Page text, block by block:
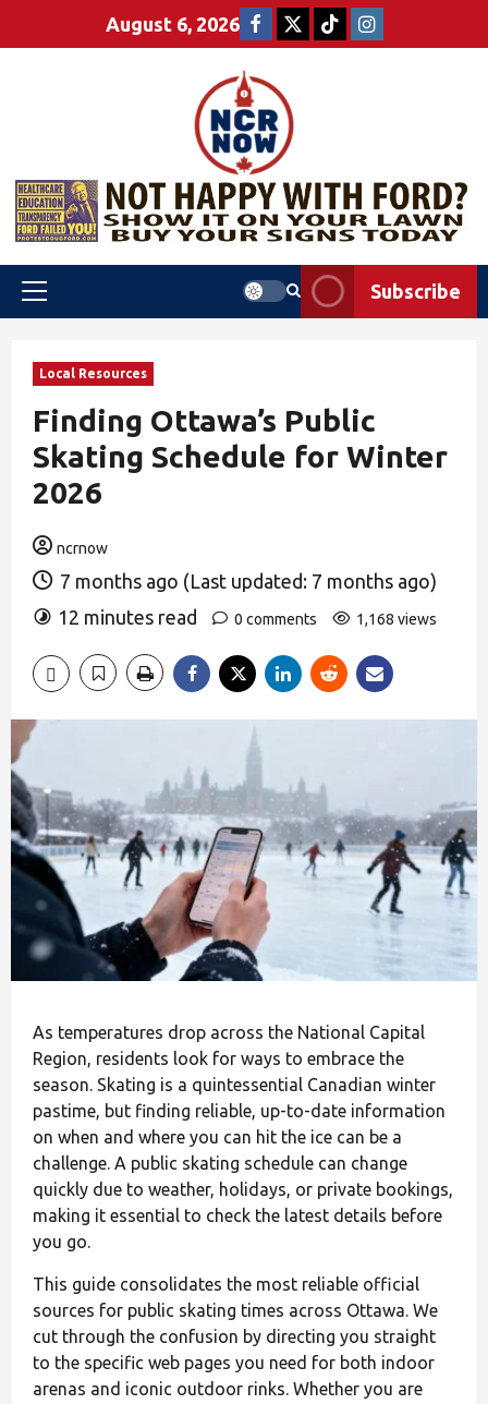
August 6, 2026
Subscribe
Local Resources
Finding Ottawa’s Public
Skating Schedule for Winter
2026
ncrnow
7 months ago (Last updated: 7 months ago)
12 minutes read
0 comments 1,168 views
As temperatures drop across the National Capital
Region, residents look for ways to embrace the
season. Skating is a quintessential Canadian winter
pastime, but finding reliable, up-to-date information
on when and where you can hit the ice can be a
challenge. A public skating schedule can change
quickly due to weather, holidays, or private bookings,
making it essential to check the latest details before
you go.
This guide consolidates the most reliable official
sources for public skating times across Ottawa. We
cut through the confusion by directing you straight
to the specific web pages you need for both indoor
arenas and iconic outdoor rinks. Whether you are